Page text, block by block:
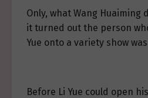
Only, what Wang Huaiming
it turned out the person
Yue onto a variety show was
Before Li Yue could open